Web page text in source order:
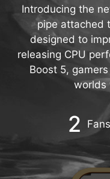
designed to
releasing CPU
Boost 5,